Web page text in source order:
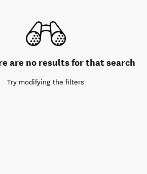
are no results for that search
Try modifying the filters